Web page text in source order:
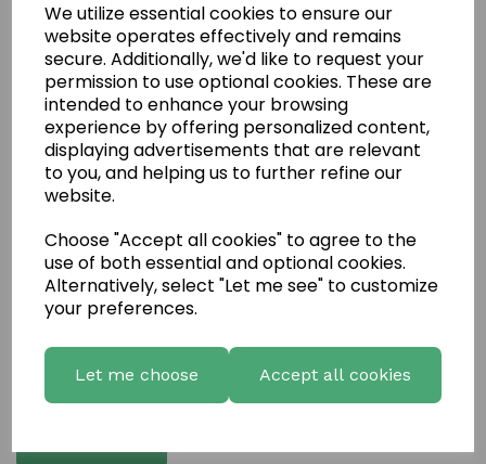
We utilize essential cookies to ensure our
website operates effectively and remains
secure. Additionally, we'd like to request your
permission to use optional cookies. These are
intended to enhance your browsing
experience by offering personalized content,
displaying advertisements that are relevant
to you, and helping us to further refine our
website.
Choose "Accept all cookies" to agree to the
use of both essential and optional cookies.
Alternatively, select "Let me see" to customize
your preferences.
Let me choose Accept all cookies
Write a review
Name
Your Product Review